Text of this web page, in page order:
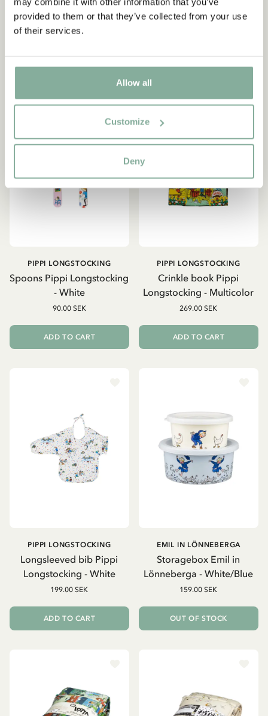
provided to them or that they’ve collected from your use
of their services.
Allow all
Customize
Deny
149.00 SEK
Bedding Set
Spoons Pippi Longstocking
- White
PIPPI LONGSTOCKING
90.00 SEK
ADD TO CART
NEW ARRIVAL
Crinkle book Pippi
Longstocking - Multicolor
PIPPI LONGSTOCKING
269.00 SEK
ADD TO CART
Longsleeved bib Pippi
Longstocking - White
PIPPI LONGSTOCKING
199.00 SEK
ADD TO CART
Storagebox Emil in
Lönneberga - White/Blue
EMIL IN LÖNNEBERGA
159.00 SEK
OUT OF STOCK